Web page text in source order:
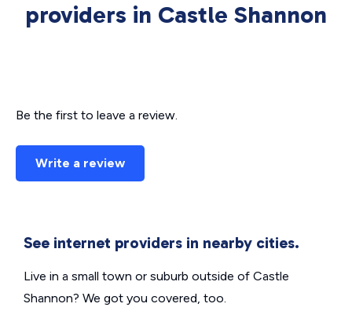
providers in Castle Shannon
Be the first to leave a review.
Write a review
See internet providers in nearby cities.
Live in a small town or suburb outside of Castle
Shannon? We got you covered, too.